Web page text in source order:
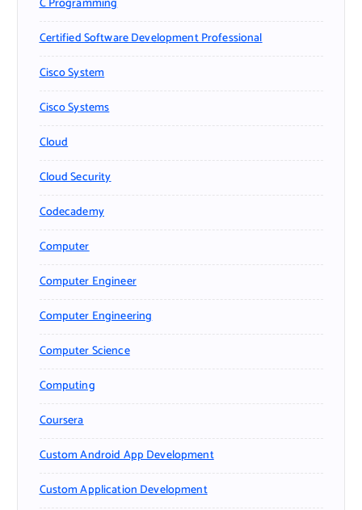
C Programming
Certified Software Development Professional
Cisco System
Cisco Systems
Cloud
Cloud Security
Codecademy
Computer
Computer Engineer
Computer Engineering
Computer Science
Computing
Coursera
Custom Android App Development
Custom Application Development